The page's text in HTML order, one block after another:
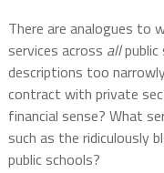
There are analogues to
services across allpublic
descriptions too
contract with private
financial sense? What
such as the ridiculously
public schools?